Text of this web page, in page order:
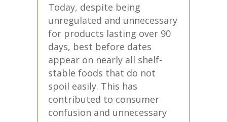
Today, despite being
unregulated and unnecessary
for products lasting over 90
days, best before dates
appear on nearly all shelf-
stable foods that do not
spoil easily. This has
contributed to consumer
confusion and unnecessary